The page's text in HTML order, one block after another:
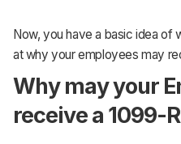
Now, you have a basic idea of
at why your employees may
Why may your
receive a 1099-